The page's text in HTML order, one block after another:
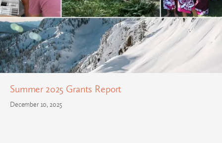
Summer 2025 Grants Report
December 10, 2025